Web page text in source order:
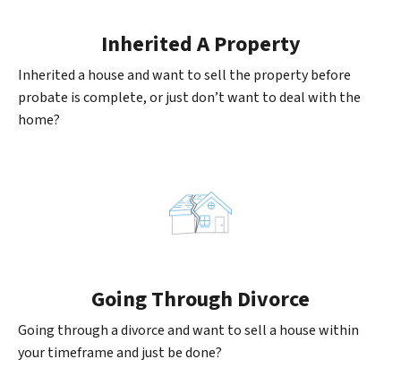
Inherited A Property
Inherited a house and want to sell the property before
probate is complete, or just don’t want to deal with the
home?
GoingThrough Divorce
Going through a divorce and want to sell a house within
your timeframe and just be done?